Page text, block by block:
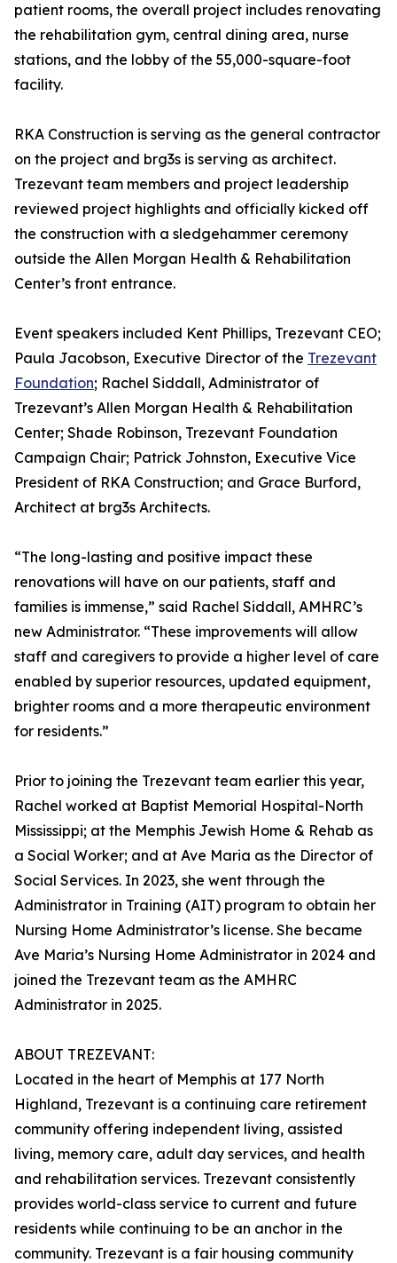
patient rooms, the overall project includes renovating
the rehabilitation gym, central dining area, nurse
stations, and the lobby of the 55,000-square-foot
facility.
RKA Construction is serving as the general contractor
on the project and brg3s is serving as architect.
Trezevant team members and project leadership
reviewed project highlights and officially kicked off
the construction with a sledgehammer ceremony
outside the Allen Morgan Health & Rehabilitation
Center’s front entrance.
Event speakers included Kent Phillips, Trezevant CEO;
Paula Jacobson, Executive Director of the Trezevant
Foundation; Rachel Siddall, Administrator of
Trezevant’s Allen Morgan Health & Rehabilitation
Center; Shade Robinson, Trezevant Foundation
Campaign Chair; Patrick Johnston, Executive Vice
President of RKA Construction; and Grace Burford,
Architect at brg3s Architects.
“The long-lasting and positive impact these
renovations will have on our patients, staff and
families is immense,” said Rachel Siddall, AMHRC’s
new Administrator. “These improvements will allow
staff and caregivers to provide a higher level of care
enabled by superior resources, updated equipment,
brighter rooms and a more therapeutic environment
for residents.”
Prior to joining the Trezevant team earlier this year,
Rachel worked at Baptist Memorial Hospital-North
Mississippi; at the Memphis Jewish Home & Rehab as
a Social Worker; and at Ave Maria as the Director of
Social Services. In 2023, she went through the
Administrator in Training (AIT) program to obtain her
Nursing Home Administrator’s license. She became
Ave Maria’s Nursing Home Administrator in 2024 and
joined the Trezevant team as the AMHRC
Administrator in 2025.
ABOUT TREZEVANT:
Located in the heart of Memphis at 177 North
Highland, Trezevant is a continuing care retirement
community offering independent living, assisted
living, memory care, adult day services, and health
and rehabilitation services. Trezevant consistently
provides world-class service to current and future
residents while continuing to be an anchor in the
community. Trezevant is a fair housing community